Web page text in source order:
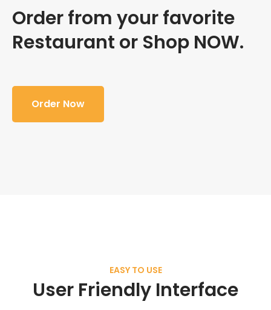
Order from your favorite
Restaurant or Shop NOW.
Order Now
EASY TO USE
User Friendly Interface